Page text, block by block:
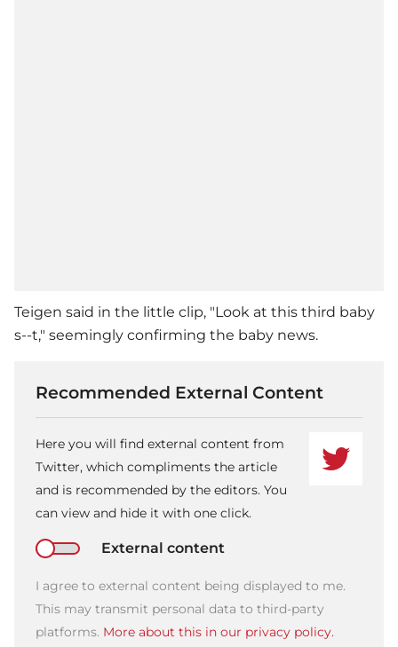
Teigen said in the little clip, "Look at this third baby
s--t," seemingly confirming the baby news.
Recommended External Content
Here you will find external content from
Twitter, which compliments the article
and is recommended by the editors. You
can view and hide it with one click.
External content
I agree to external content being displayed to me.
This may transmit personal data to third-party
platforms. More about this in our privacy policy.